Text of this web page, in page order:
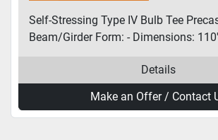
Self-Stressing Type IV Bulb Tee
Beam/Girder Form: - Dimensions:
Details
Make an Offer / Contact